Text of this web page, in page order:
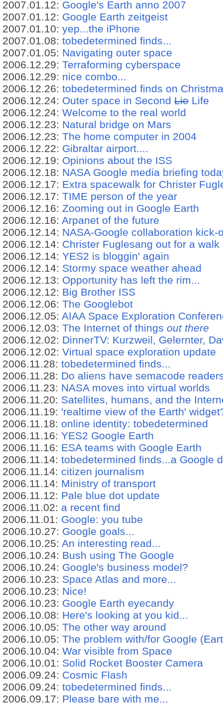
2007.01.12: Google's Earth anno 2007
2007.01.12: Google Earth zeitgeist
2007.01.10: yep...the iPhone
2007.01.08: tobedetermined finds...
2007.01.05: Navigating outer space
2006.12.29: Terraforming cyberspace
2006.12.29: nice combo...
2006.12.26: tobedetermined finds on
2006.12.24: Outer space in Second Lie Life
2006.12.24: Welcome to the real world
2006.12.23: Natural bridge on Mars
2006.12.23: The home computer in 2004
2006.12.22: Gibraltar airport....
2006.12.19: Opinions about the ISS
2006.12.18: NASA Google media briefing
2006.12.17: Extra spacewalk for Christer
2006.12.17: TIME person of the year
2006.12.16: Zooming out in Google Earth
2006.12.16: Arpanet of the future
2006.12.14: NASA-Google collaboration kick-
2006.12.14: Christer Fuglesang out for a walk
2006.12.14: YES2 is bloggin' again
2006.12.14: Stormy space weather ahead
2006.12.13: Opportunity has left the rim...
2006.12.12: Big Brother ISS
2006.12.06: The Googlebot
2006.12.05: AIAA Space Exploration
2006.12.03: The Internet of things out there
2006.12.02: DinnerTV: Kurzweil, Gelernter,
2006.12.02: Virtual space exploration update
2006.11.28: tobedetermined finds...
2006.11.28: Do aliens have semacode
2006.11.23: NASA moves into virtual worlds
2006.11.20: Satellites, humans, and the
2006.11.19: 'realtime view of the Earth'
2006.11.18: online identity: tobedetermined
2006.11.16: YES2 Google Earth
2006.11.16: ESA teams with Google Earth
2006.11.14: tobedetermined finds...a Google
2006.11.14: citizen journalism
2006.11.14: Ministry of transport
2006.11.12: Pale blue dot update
2006.11.02: a recent find
2006.11.01: Google: you tube
2006.10.27: Google goals...
2006.10.25: An interesting read...
2006.10.24: Bush using The Google
2006.10.24: Google's business model?
2006.10.23: Space Atlas and more...
2006.10.23: Nice!
2006.10.23: Google Earth eyecandy
2006.10.08: Here's looking at you kid...
2006.10.05: The other way around
2006.10.05: The problem with/for Google
2006.10.04: War visible from Space
2006.10.01: Solid Rocket Booster Camera
2006.09.24: Cosmic Flash
2006.09.24: tobedetermined finds...
2006.09.17: Please bare with me...